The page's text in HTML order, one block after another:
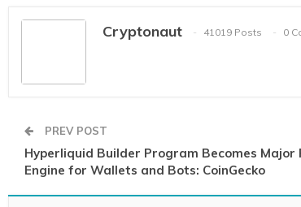
Cryptonaut 41019 Posts 0
PREV POST
Hyperliquid Builder Program Becomes Major
Engine for Wallets and Bots: CoinGecko